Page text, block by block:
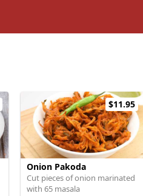
$11.95
Onion Pakoda
Cut pieces of onion marinated
with 65 masala